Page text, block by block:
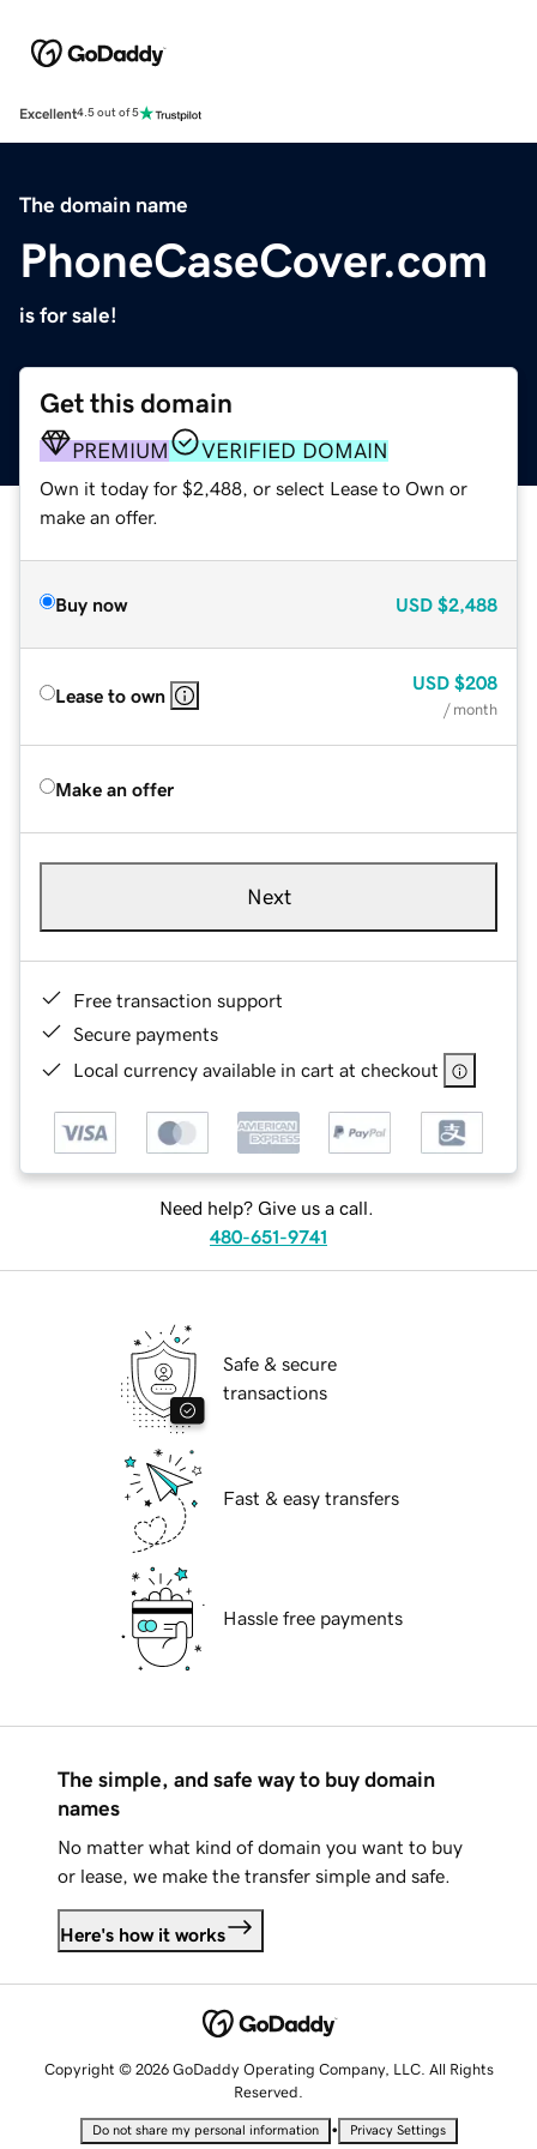
Excellent4.5 out of 5
The domain name
PhoneCaseCover.com
is for sale!
Get this domain
PREMIUM VERIFIED DOMAIN
Own it today for $2,488, or select Lease to Own or
make an offer.
Buy now USD $2,488
Lease to own
USD $208
/ month
Make an offer
Next
Free transaction support
Secure payments
Local currency available in cart at checkout
Need help? Give us a call.
480-651-9741
Safe & secure
transactions
Fast & easy transfers
Hassle free payments
The simple, and safe way to buy domain
names
No matter what kind of domain you want to buy
or lease, we make the transfer simple and safe.
Here's how it works
Copyright © 2026 GoDaddy Operating Company, LLC. All Rights
Reserved.
Do not share my personal information • Privacy Settings